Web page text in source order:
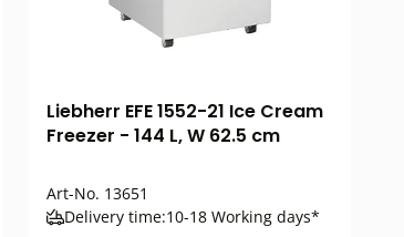
Liebherr EFE 1552-21 Ice Cream
Freezer - 144 L, W 62.5 cm
Art-No. 13651
Delivery time:10-18 Working days*